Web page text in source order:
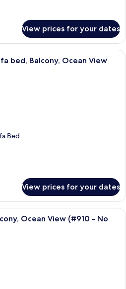
View prices for your dates
A balcony with a table and chairs,
bed, Balcony, Ocean View
Bed
View prices for your dates
A balcony with a view of a beach
Ocean View (#910 - No